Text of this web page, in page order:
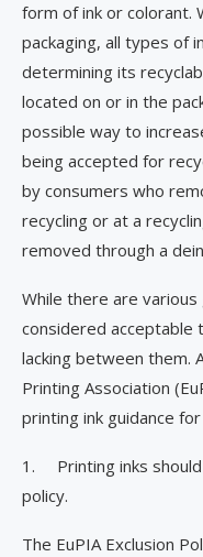
form of ink or colorant.
packaging, all types of
determining its
located on or in the
possible way to
being accepted for
by consumers who
recycling or at a
removed through a
While there are
considered acceptable
lacking between them.
Printing Association
printing ink guidance
1. Printing inks should
policy.
The EuPIA Exclusion